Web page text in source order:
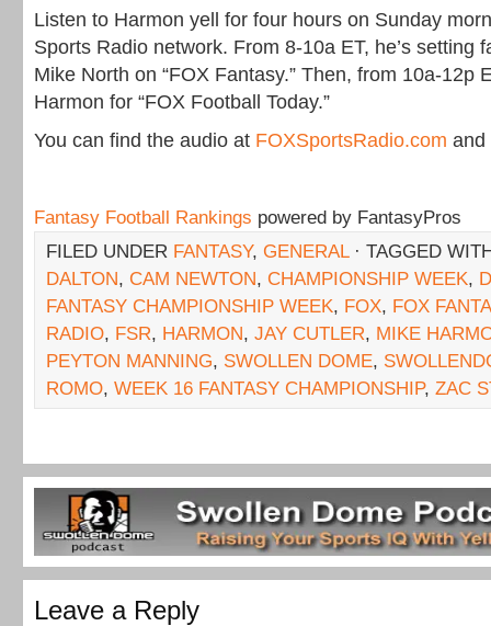
Listen to Harmon yell for four hours on Sunday
Sports Radio network. From 8-10a ET, he’s setting
Mike North on “FOX Fantasy.” Then, from 10a-12p
Harmon for “FOX Football Today.”
You can find the audio at FOXSportsRadio.com and
Fantasy Football Rankings powered by FantasyPros
FILED UNDER FANTASY, GENERAL· TAGGED
DALTON, CAM NEWTON, CHAMPIONSHIP WEEK,
FANTASY CHAMPIONSHIP WEEK, FOX, FOX
RADIO, FSR, HARMON, JAY CUTLER, MIKE
PEYTON MANNING, SWOLLEN DOME,
ROMO, WEEK 16 FANTASY CHAMPIONSHIP, ZAC
Leave a Reply